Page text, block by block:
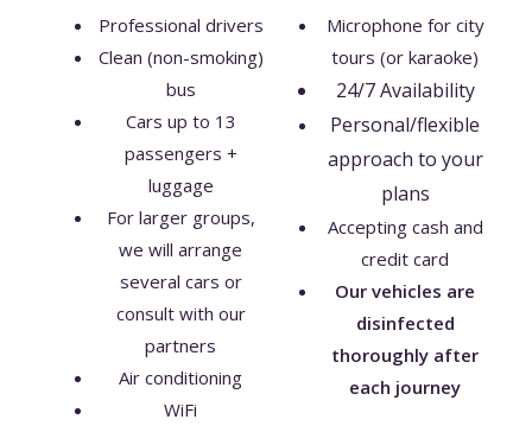
Professional drivers
Clean (non-smoking)
bus
Cars up to 13
passengers +
luggage
For larger groups,
we will arrange
several cars or
consult with our
partners
Air conditioning
WiFi
Microphone for city
tours (or karaoke)
24/7 Availability
Personal/flexible
approach to your
plans
Accepting cash and
credit card
Our vehicles are
disinfected
thoroughly after
each journey